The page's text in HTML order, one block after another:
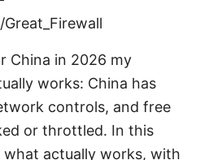
China in 2026 my
works: China has
controls, and free
or throttled. In this
what actually works, with